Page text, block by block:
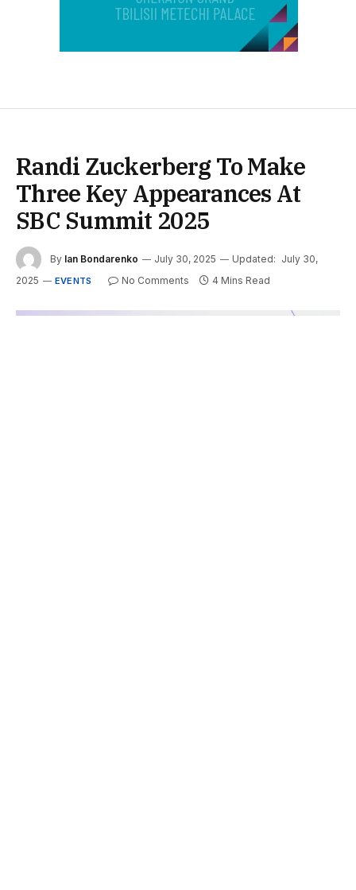
Randi Zuckerberg To Make
Three Key Appearances At
SBC Summit 2025
By Ian Bondarenko July 30, 2025 Updated: July 30,
2025
EVENTS No Comments 4 Mins Read